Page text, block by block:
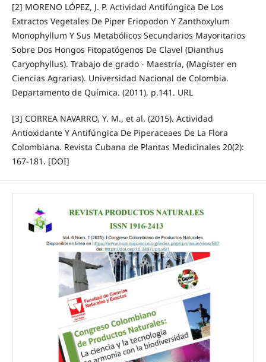
[2] MORENO LÓPEZ, J. P. Actividad Antifúngica De Los
Extractos Vegetales De Piper Eriopodon Y Zanthoxylum
Monophyllum Y Sus Metabólicos Secundarios Mayoritarios
Sobre Dos Hongos Fitopatógenos De Clavel (Dianthus
Caryophyllus). Trabajo de grado - Maestría, (Magíster en
Ciencias Agrarias). Universidad Nacional de Colombia.
Departamento de Química. (2011), p.141. URL
[3] CORREA NAVARRO, Y. M., et al. (2015). Actividad
Antioxidante Y Antifúngica De Piperaceaes De La Flora
Colombiana. Revista Cubana de Plantas Medicinales 20(2):
167-181. [DOI]